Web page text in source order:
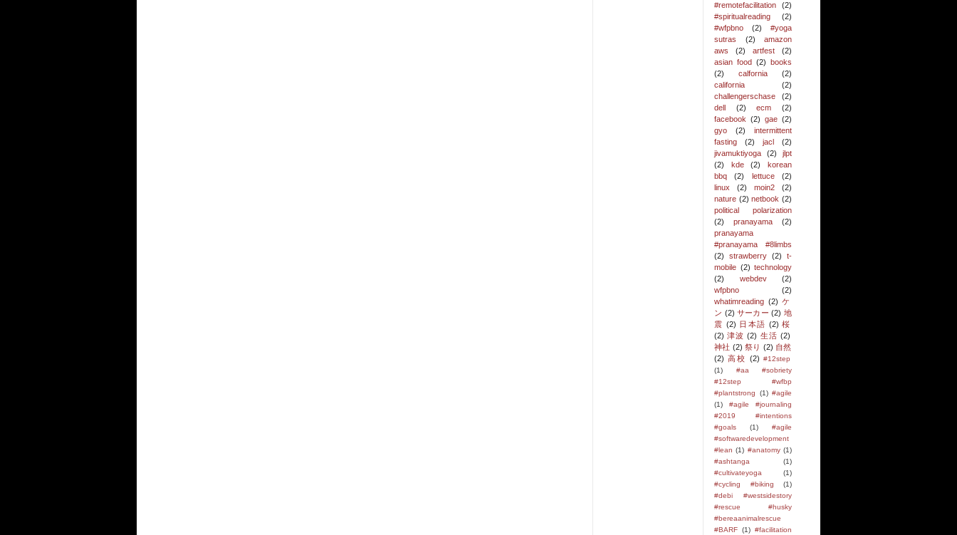
#remotefacilitation
(2)
#spiritualreading
(2)
#wfpbno
(2)
#yoga
sutras
(2)
amazon
aws
(2) artfest
(2)
asian food (2)
books
(2)
calfornia
(2)
california
(2)
challengerschase
(2)
dell
(2) ecm
(2)
facebook (2) gae (2)
gyo
(2)
intermittent
fasting
(2) jacl
(2)
jivamuktiyoga
(2)
jlpt
(2)
kde (2)
korean
bbq
(2) lettuce
(2)
linux
(2) moin2
(2)
nature (2) netbook (2)
political polarization
(2)
pranayama
(2)
pranayama
#pranayama #8limbs
(2)
strawberry (2)
t-
mobile (2) technology
(2)
webdev
(2)
wfpbno
(2)
whatimreading (2) ケ
ン (2) サーカー (2) 地
震 (2) 日本語 (2) 桜
(2) 津波 (2) 生活 (2)
神社 (2) 祭り (2) 自然
(2) 高校 (2) #12step
(1)
#aa #sobriety
#12step #wfbp
#plantstrong
(1) #agile
(1)
#agile #journaling
#2019 #intentions
#goals
(1)
#agile
#softwaredevelopment
#lean (1) #anatomy (1)
#ashtanga
(1)
#cultivateyoga
(1)
#cycling #biking
(1)
#debi #westsidestory
#rescue #husky
#bereaanimalrescue
#BARF (1) #facilitation